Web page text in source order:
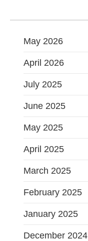
May 2026
April 2026
July 2025
June 2025
May 2025
April 2025
March 2025
February 2025
January 2025
December 2024